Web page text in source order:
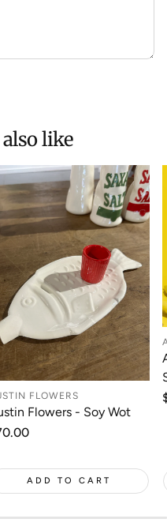
like
FLOWERS
Flowers - Soy Wot
ADD TO CART